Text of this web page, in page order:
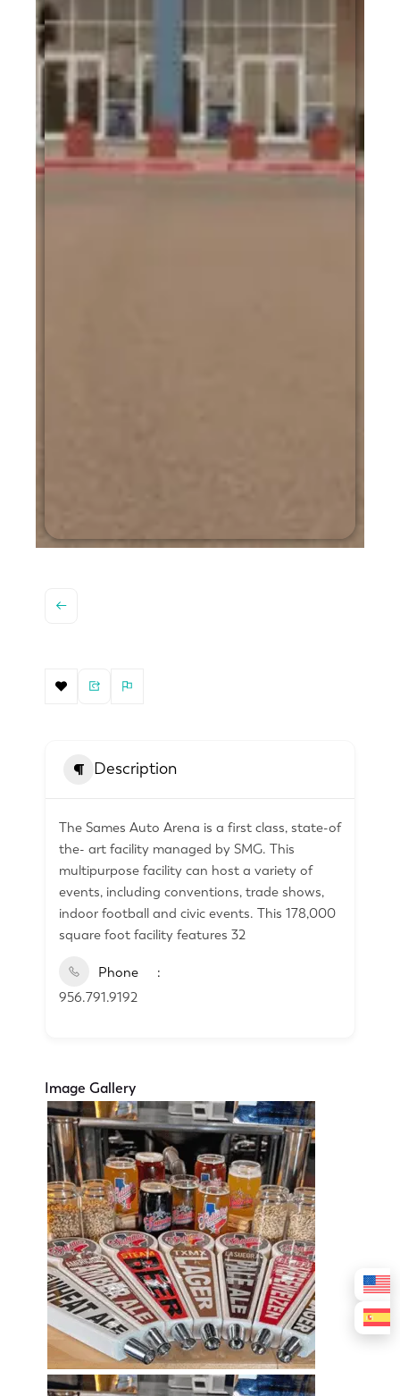
Description
The Sames Auto Arena is a first class, state-of
the- art facility managed by SMG. This
multipurpose facility can host a variety of
events, including conventions, trade shows,
indoor football and civic events. This 178,000
square foot facility features 32
Phone
956.791.9192
Image Gallery